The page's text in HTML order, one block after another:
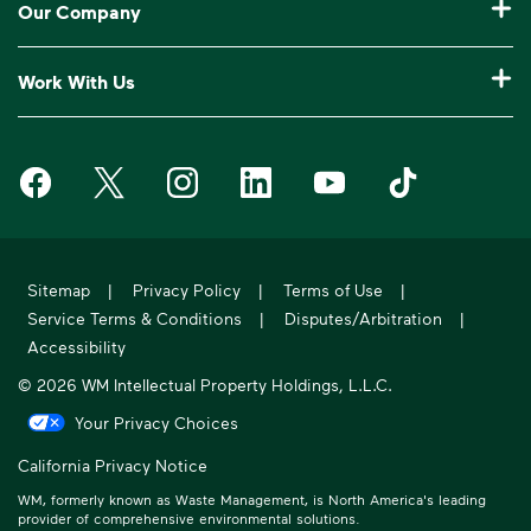
Construction Waste Disposal
Bagster® - Dumpster in a Bag®
National Accounts
Log In to My WM
Request an Extra Pickup
Our Service Areas
Drop-Off Locations
10 Yard Dumpster
Holiday Schedule
Our Company
Why WM?
Compliance & Ethics
Sustainability Report
Work With Us
Investors
Former Employee HR Support
Waste Management on Facebook
Waste Management on X
Waste Management on Instagram
Waste Management on LinkedIn
Waste Management on
Waste
© 2026 WM Intellectual Property Holdings, L.L.C.
Sitemap | Privacy Policy | Terms of Use
|
Service Terms & Conditions
| Disputes/Arbitration
|
Accessibility
Your Privacy Choices
California Privacy Notice
WM, formerly known as Waste Management, is North America's leading
provider of comprehensive environmental solutions.